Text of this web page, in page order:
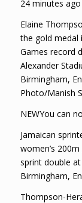
24 minutes ago
Elaine
the gold medal
Games record
Alexander
Birmingham,
Photo/Manish
NEWYou can
Jamaican
women’s
sprint double
Birmingham,
Thompson-